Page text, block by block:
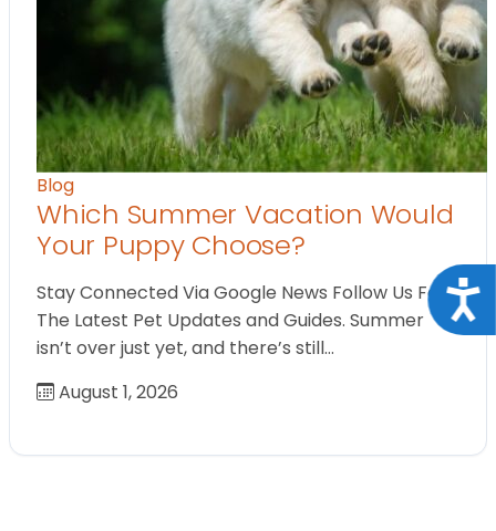
Blog
Which Summer Vacation Would
Your Puppy Choose?
Stay Connected Via Google News Follow Us For
The Latest Pet Updates and Guides. Summer
isn’t over just yet, and there’s still…
August 1, 2026